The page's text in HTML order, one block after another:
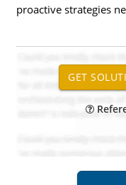
proactive strategies